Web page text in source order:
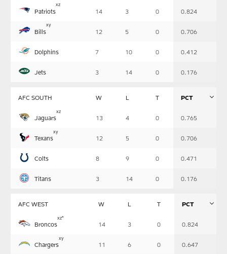
Patriots
xz
14 3 0 0.824
Bills
xy
12 5 0 0.706
Dolphins 7 10 0 0.412
Jets 3 14 0 0.176
Table
AFC SOUTH W L T PCT
Jaguars
xz
13 4 0 0.765
Texans
xy
12 5 0 0.706
Colts 8 9 0 0.471
Titans 3 14 0 0.176
AFC WEST W L T PCT
Broncos
xz*
14 3 0 0.824
Chargers
xy
11 6 0 0.647